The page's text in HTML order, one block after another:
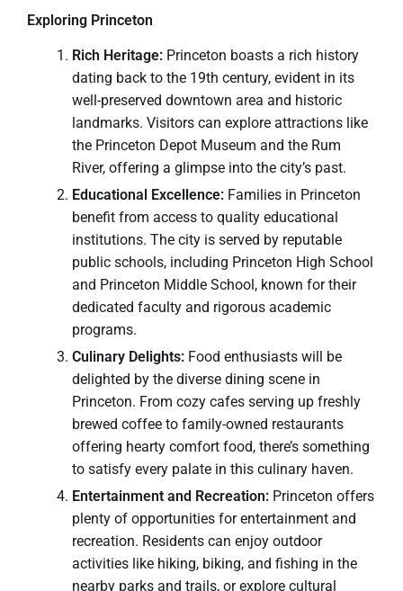
Exploring Princeton
Rich Heritage: Princeton boasts a rich history
dating back to the 19th century, evident in its
well-preserved downtown area and historic
landmarks. Visitors can explore attractions like
the Princeton Depot Museum and the Rum
River, offering a glimpse into the city’s past.
Educational Excellence: Families in Princeton
benefit from access to quality educational
institutions. The city is served by reputable
public schools, including Princeton High School
and Princeton Middle School, known for their
dedicated faculty and rigorous academic
programs.
Culinary Delights: Food enthusiasts will be
delighted by the diverse dining scene in
Princeton. From cozy cafes serving up freshly
brewed coffee to family-owned restaurants
offering hearty comfort food, there’s something
to satisfy every palate in this culinary haven.
Entertainment and Recreation: Princeton offers
plenty of opportunities for entertainment and
recreation. Residents can enjoy outdoor
activities like hiking, biking, and fishing in the
nearby parks and trails, or explore cultural